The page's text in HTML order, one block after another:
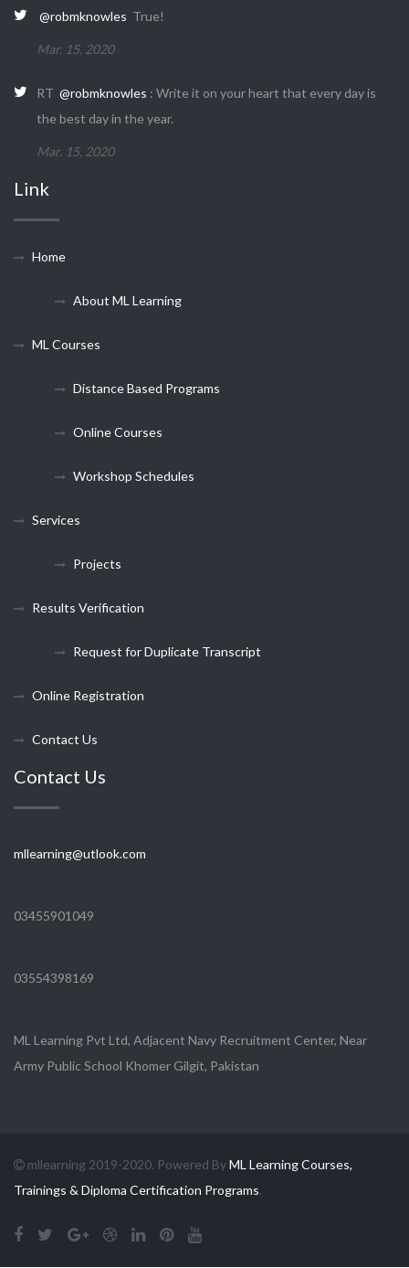
@robmknowles True!
Mar. 15, 2020
RT @robmknowles : Write it on your heart that every day is
the best day in the year.
Mar. 15, 2020
Link
Home
About ML Learning
ML Courses
Distance Based Programs
Online Courses
Workshop Schedules
Services
Projects
Results Verification
Request for Duplicate Transcript
Online Registration
Contact Us
Contact Us
mllearning@utlook.com
03455901049
03554398169
ML Learning Pvt Ltd, Adjacent Navy Recruitment Center, Near
Army Public School Khomer Gilgit, Pakistan
mllearning 2019-2020. Powered ByML Learning Courses,
Trainings & Diploma Certification Programs.